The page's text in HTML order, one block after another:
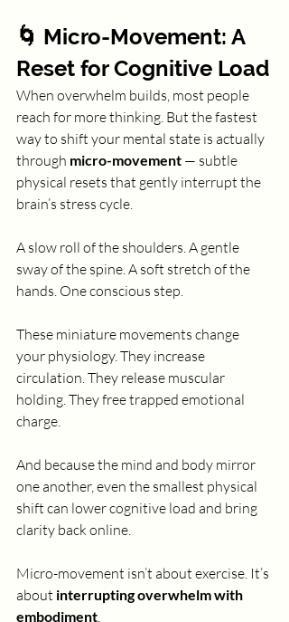
🌀 Micro-Movement: A
Reset for Cognitive Load
When overwhelm builds, most people
reach for more thinking. But the fastest
way to shift your mental state is actually
through micro-movement — subtle
physical resets that gently interrupt the
brain’s stress cycle.
A slow roll of the shoulders. A gentle
sway of the spine. A soft stretch of the
hands. One conscious step.
These miniature movements change
your physiology. They increase
circulation. They release muscular
holding. They free trapped emotional
charge.
And because the mind and body mirror
one another, even the smallest physical
shift can lower cognitive load and bring
clarity back online.
Micro-movement isn’t about exercise. It’s
about interrupting overwhelm with
embodiment.